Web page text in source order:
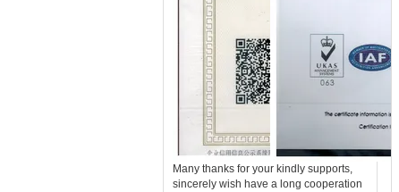
Many thanks for your kindly supports,
sincerely wish have a long cooperation